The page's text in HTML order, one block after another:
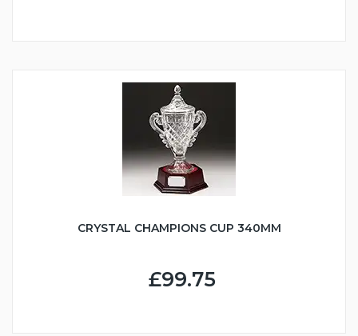
CRYSTAL CHAMPIONS CUP 340MM
£99.75